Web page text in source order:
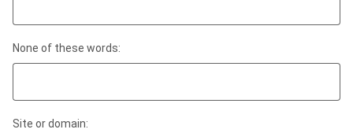
None of these words:
Site or domain: